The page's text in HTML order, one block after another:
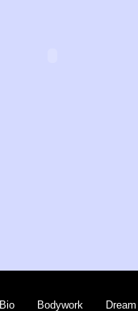
Bio Bodywork